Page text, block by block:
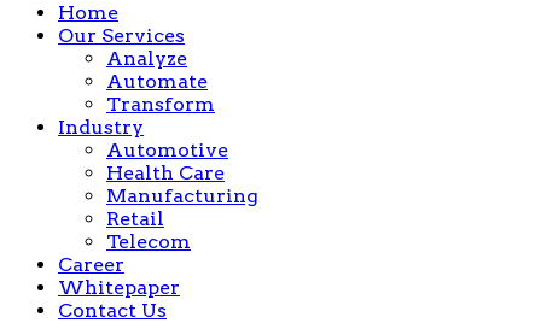
Home
Our Services
Analyze
Automate
Transform
Industry
Automotive
Health Care
Manufacturing
Retail
Telecom
Career
Whitepaper
Contact Us